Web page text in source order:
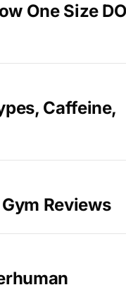
One Size
Caffeine,
Reviews